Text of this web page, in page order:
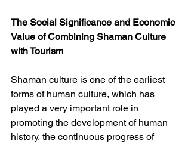
The Social Significance and Economic
Value of Combining Shaman Culture
with Tourism
Shaman culture is one of the earliest
forms of human culture, which has
played a very important role in
promoting the development of human
history, the continuous progress of